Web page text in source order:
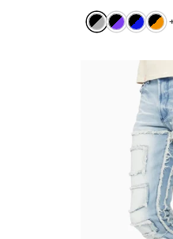
36x36
Color: Black
Color: black-
Color:Color: